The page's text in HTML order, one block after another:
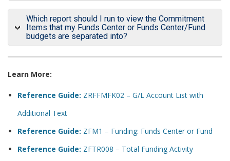
Which report should I run to view the Commitment
Items that my Funds Center or Funds Center/Fund
budgets are separated into?
Learn More:
Reference Guide: ZRFFMFK02 – G/L Account List with
Additional Text
Reference Guide: ZFM1 – Funding: Funds Center or Fund
Reference Guide: ZFTR008 – Total Funding Activity